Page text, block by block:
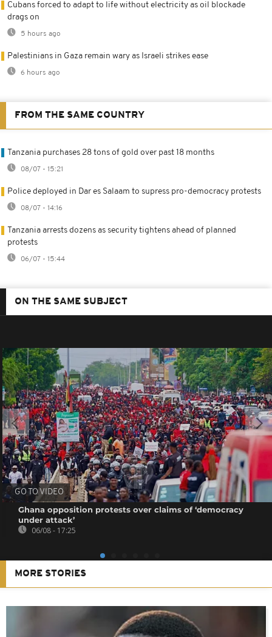
Cubans forced to adapt to life without electricity as oil blockade
drags on
5 hours ago
Palestinians in Gaza remain wary as Israeli strikes ease
6 hours ago
FROM THE SAME COUNTRY
Tanzania purchases 28 tons of gold over past 18 months
08/07 - 15:21
Police deployed in Dar es Salaam to supress pro-democracy protests
08/07 - 14:16
Tanzania arrests dozens as security tightens ahead of planned
protests
06/07 - 15:44
ON THE SAME SUBJECT
GO TO VIDEO
Ghana opposition protests over claims of ‘democracy
under attack’
06/08 - 17:25
MORE STORIES